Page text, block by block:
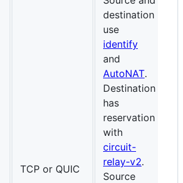
TCP or QUIC
destination
use
identify
and
AutoNAT.
Destination
has
reservation
with
circuit-
relay-v2.
Source